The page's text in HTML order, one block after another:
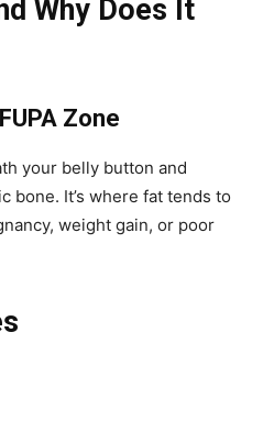
Why Does It
Zone
your belly button and
bone. It’s where fat tends to
weight gain, or poor